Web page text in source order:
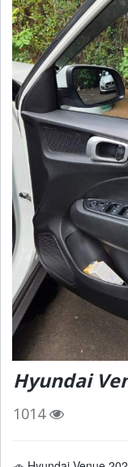
Hyundai
1014